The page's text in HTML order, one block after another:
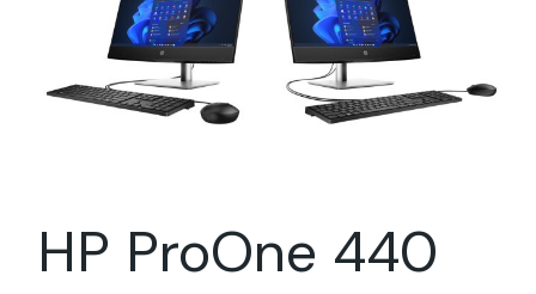
HP ProOne 440